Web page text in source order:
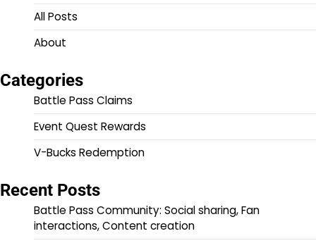
All Posts
About
Categories
Battle Pass Claims
Event Quest Rewards
V-Bucks Redemption
Recent Posts
Battle Pass Community: Social sharing, Fan
interactions, Content creation